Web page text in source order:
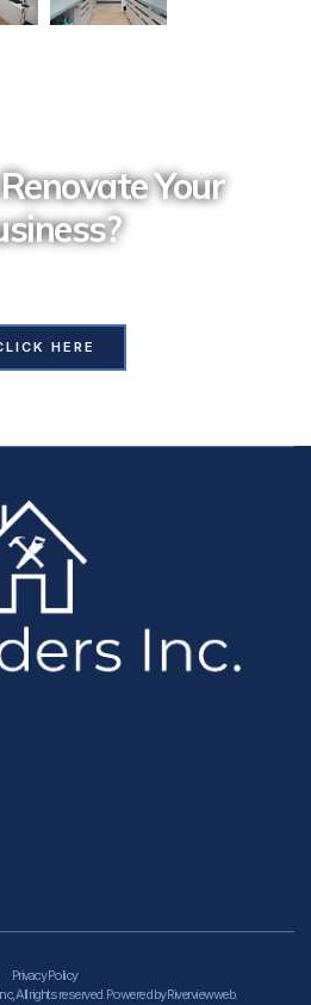
Your
HERE
Privacy Policy
All rights reserved. Powered by Riverviewweb.